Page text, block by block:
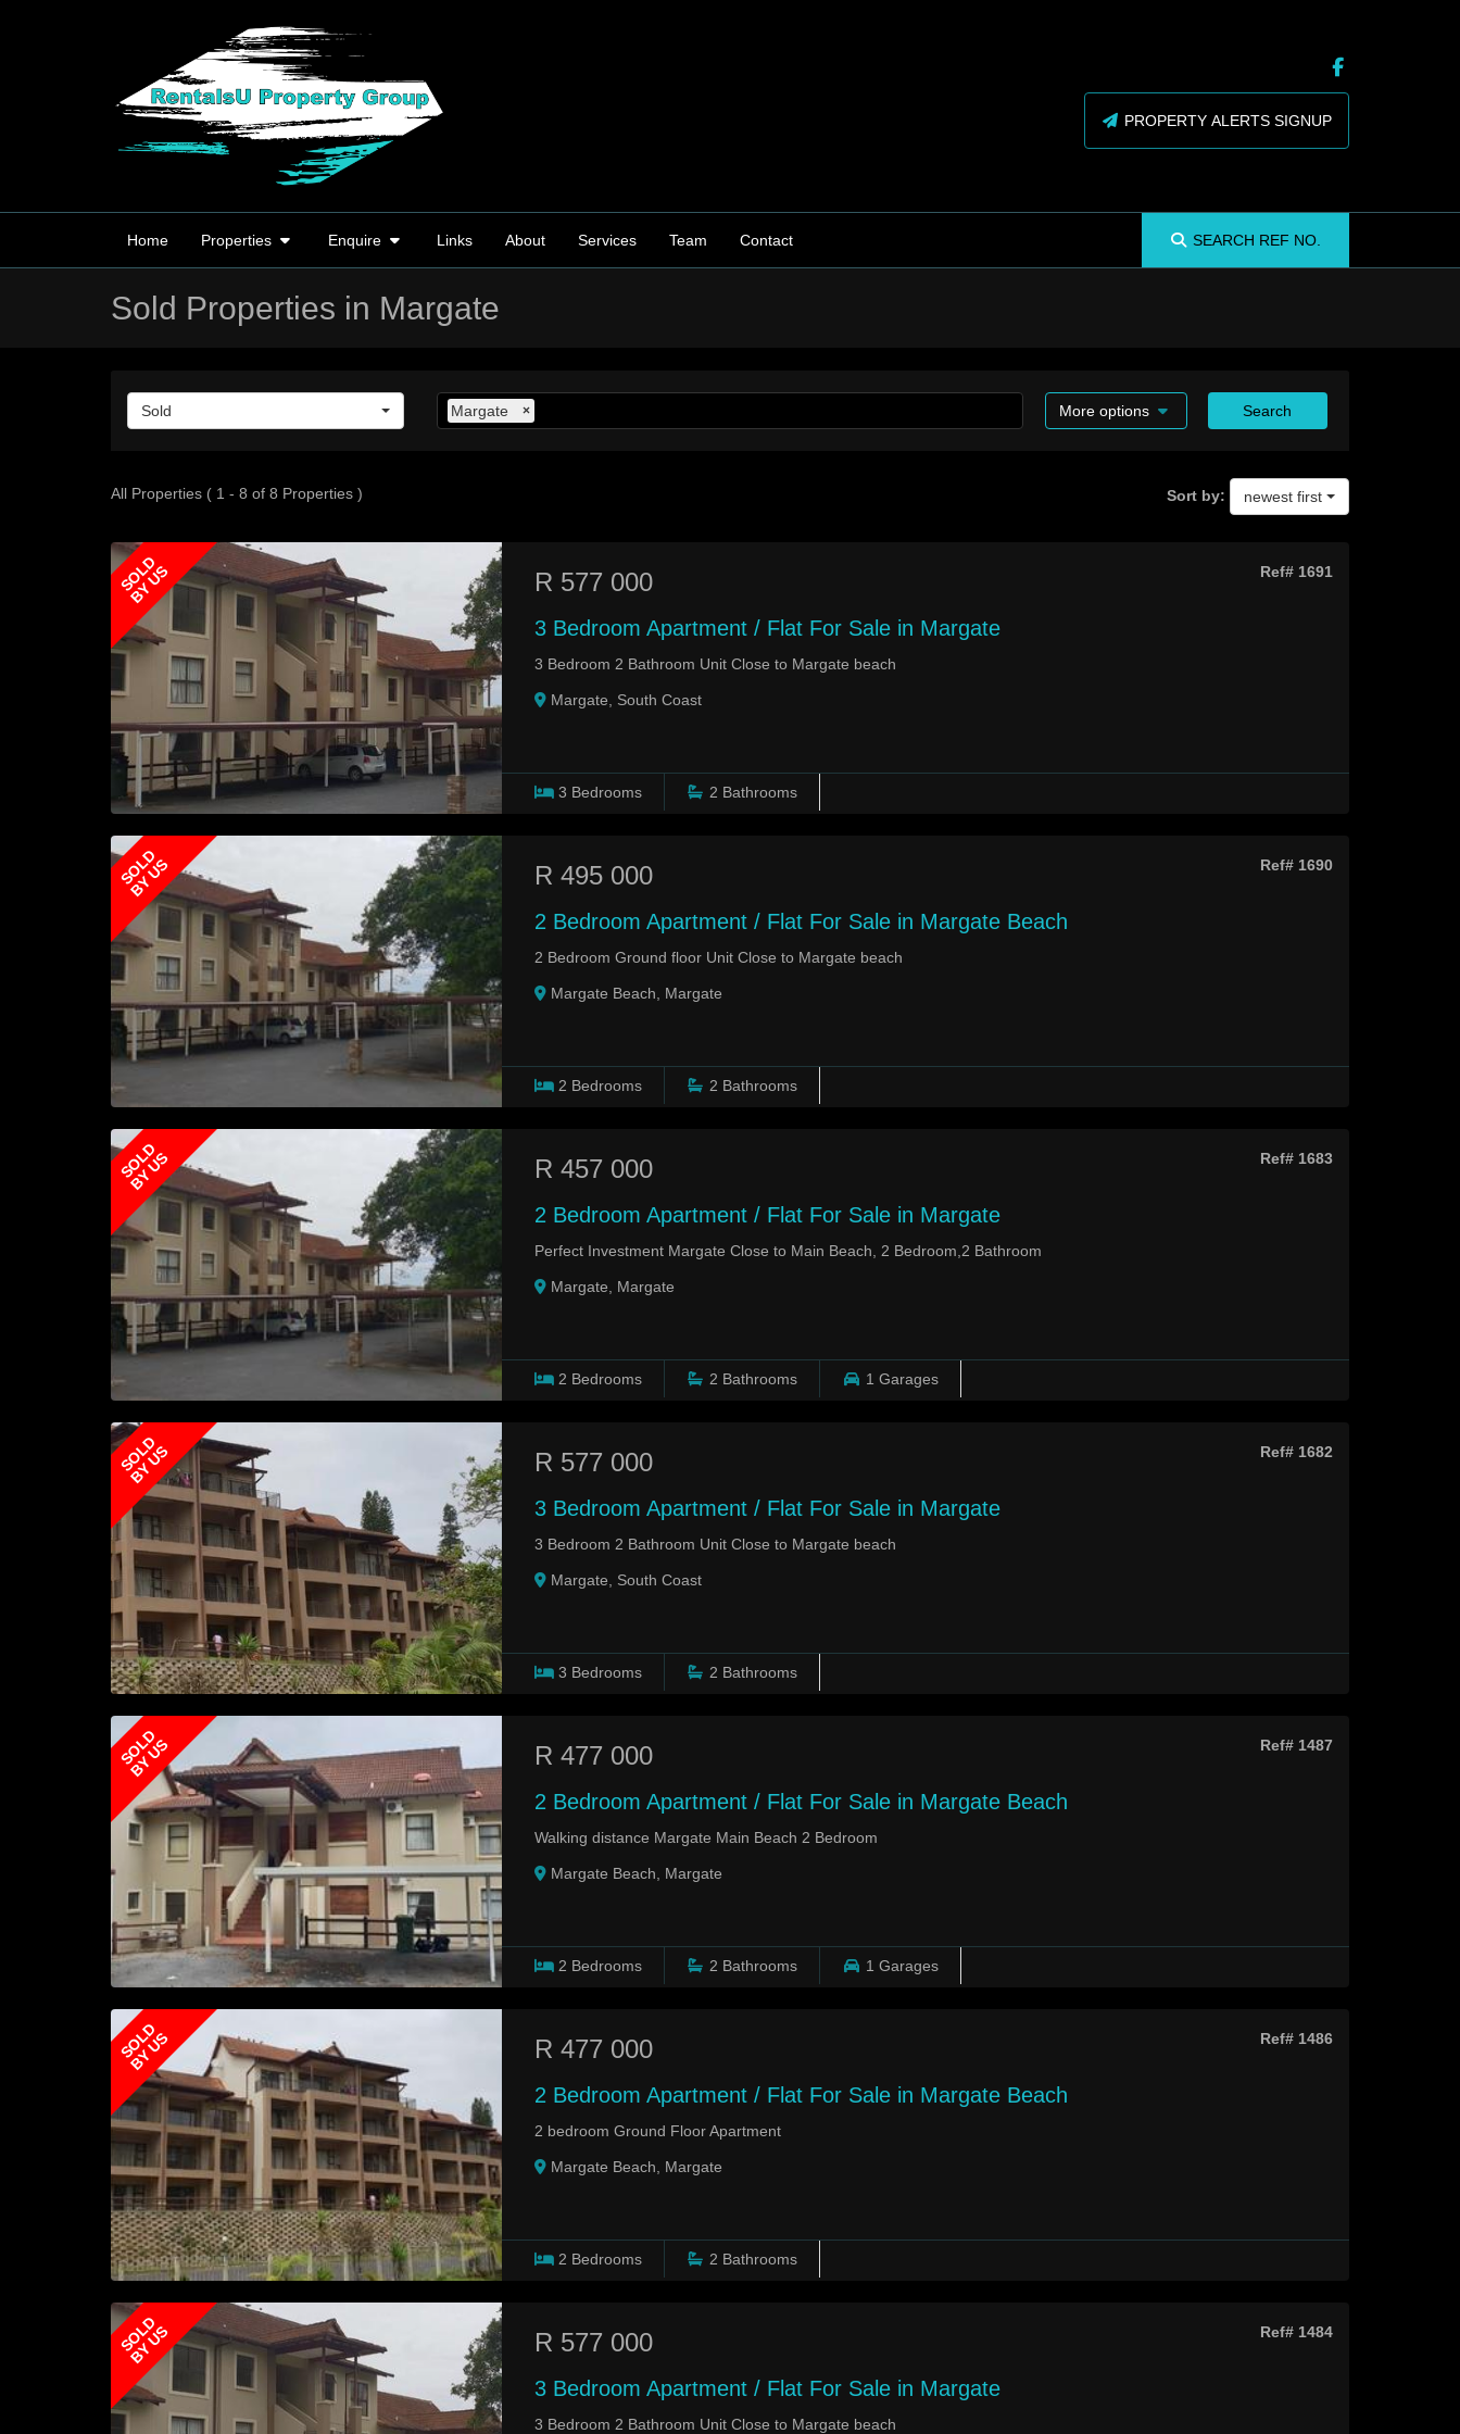
PROPERTY ALERTS SIGNUP
Home Properties Enquire Links About Services Team Contact SEARCH REF NO.
Sold Properties in Margate
Sold Margate × More options Search
All Properties ( 1 - 8 of 8 Properties ) Sort by: newest first
SOLD
BY US Ref# 1691
R 577 000
3 Bedroom Apartment / Flat For Sale in Margate
3 Bedroom 2 Bathroom Unit Close to Margate beach
Margate, South Coast
3 Bedrooms 2 Bathrooms
SOLD
BY US Ref# 1690
R 495 000
2 Bedroom Apartment / Flat For Sale in Margate Beach
2 Bedroom Ground floor Unit Close to Margate beach
Margate Beach, Margate
2 Bedrooms 2 Bathrooms
SOLD
BY US Ref# 1683
R 457 000
2 Bedroom Apartment / Flat For Sale in Margate
Perfect Investment Margate Close to Main Beach, 2 Bedroom,2 Bathroom
Margate, Margate
2 Bedrooms 2 Bathrooms 1 Garages
SOLD
BY US Ref# 1682
R 577 000
3 Bedroom Apartment / Flat For Sale in Margate
3 Bedroom 2 Bathroom Unit Close to Margate beach
Margate, South Coast
3 Bedrooms 2 Bathrooms
SOLD
BY US Ref# 1487
R 477 000
2 Bedroom Apartment / Flat For Sale in Margate Beach
Walking distance Margate Main Beach 2 Bedroom
Margate Beach, Margate
2 Bedrooms 2 Bathrooms 1 Garages
SOLD
BY US Ref# 1486
R 477 000
2 Bedroom Apartment / Flat For Sale in Margate Beach
2 bedroom Ground Floor Apartment
Margate Beach, Margate
2 Bedrooms 2 Bathrooms
SOLD
BY US Ref# 1484
R 577 000
3 Bedroom Apartment / Flat For Sale in Margate
3 Bedroom 2 Bathroom Unit Close to Margate beach